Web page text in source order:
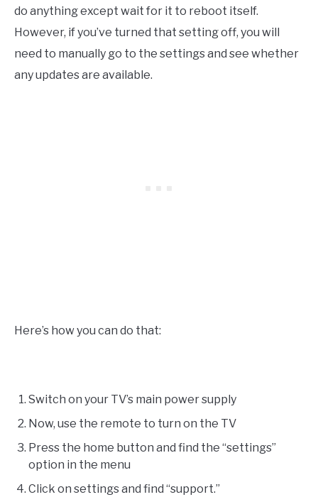
do anything except wait for it to reboot itself.
However, if you’ve turned that setting off, you will
need to manually go to the settings and see whether
any updates are available.
Here’s how you can do that:
Switch on your TV’s main power supply
Now, use the remote to turn on the TV
Press the home button and find the “settings”
option in the menu
Click on settings and find “support.”